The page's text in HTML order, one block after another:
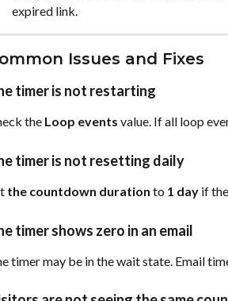
expired link.
Issues and Fixes
timer is not restarting
the Loop events value. If all loop
timer is not resetting daily
the countdown duration to 1 day if
timer shows zero in an email
timer may be in the wait state. Email